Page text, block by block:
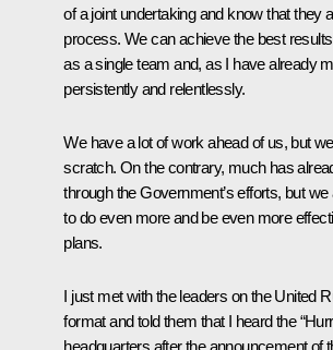
of a joint undertaking and know that they
process. We can achieve the best
as a single team and, as I have already
persistently and relentlessly.
We have a lot of work ahead of us, but
scratch. On the contrary, much has
through the Government’s efforts, but
to do even more and be even more
plans.
I just metwith the leaders on the United
format and told them that I heard the
headquarters after the announcement of